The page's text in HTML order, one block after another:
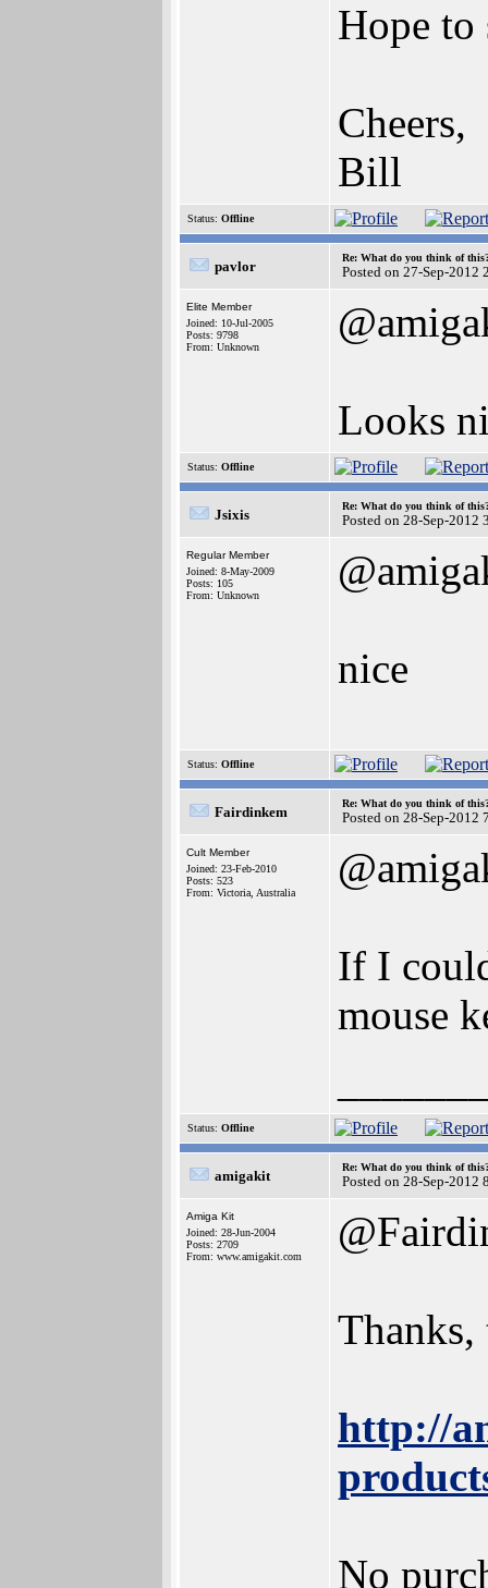
Hope to
Cheers,
Bill
Status: Offline
pavlor
Re: What do you think of
Posted on 27-Sep-2012
Elite Member
Joined: 10-Jul-2005
Posts: 9798
From: Unknown
Looks
Status: Offline
Jsixis
Re: What do you think of
Posted on 28-Sep-2012
Regular Member
Joined: 8-May-2009
Posts: 105
From: Unknown
nice
Status: Offline
Fairdinkem
Re: What do you think of
Posted on 28-Sep-2012
Cult Member
Joined: 23-Feb-2010
Posts: 523
From: Victoria, Australia
If I
mouse
Status: Offline
amigakit
Re: What do you think of
Posted on 28-Sep-2012
Amiga Kit
Joined: 28-Jun-2004
Posts: 2709
From: www.amigakit.com
Thanks,
http://
No